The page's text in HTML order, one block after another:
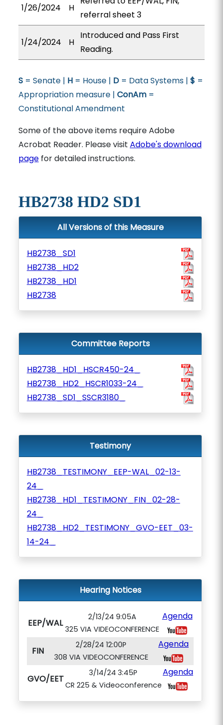
1/26/2024 H
referral sheet 3
1/24/2024 H
Introduced and Pass First
Reading.
S= Senate | H= House | D= Data Systems | $ =
Appropriation measure | ConAm=
Constitutional Amendment
Some of the above items require Adobe
Acrobat Reader. Please visit Adobe's download
pagefor detailed instructions.
HB2738 HD2 SD1
All Versions of this Measure
HB2738_SD1
HB2738_HD2
HB2738_HD1
HB2738
Committee Reports
HB2738_HD1_HSCR450-24_
HB2738_HD2_HSCR1033-24_
HB2738_SD1_SSCR3180_
Testimony
HB2738_TESTIMONY_EEP-WAL_02-13-
24_
HB2738_HD1_TESTIMONY_FIN_02-28-
24_
HB2738_HD2_TESTIMONY_GVO-EET_03-
14-24_
Hearing Notices
EEP/WAL
2/13/24 9:05A
325 VIA VIDEOCONFERENCE
Agenda
FIN
2/28/24 12:00P
308 VIA VIDEOCONFERENCE
Agenda
GVO/EET
3/14/24 3:45P
CR 225 & Videoconference
Agenda